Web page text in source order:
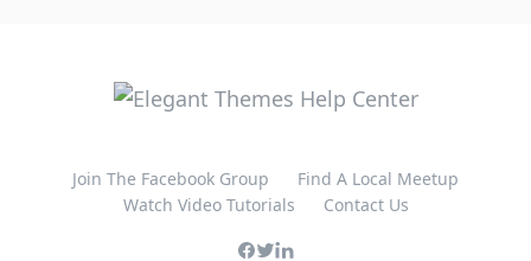
Join The Facebook Group
Find A Local Meetup
Watch Video Tutorials
Contact Us